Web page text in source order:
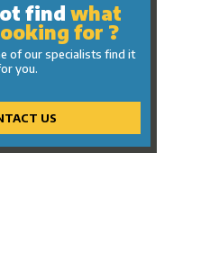
findwhat
for ?
of our specialists find it
you.
US